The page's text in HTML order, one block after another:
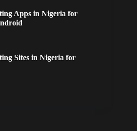
Apps in Nigeria for
Sites in Nigeria for